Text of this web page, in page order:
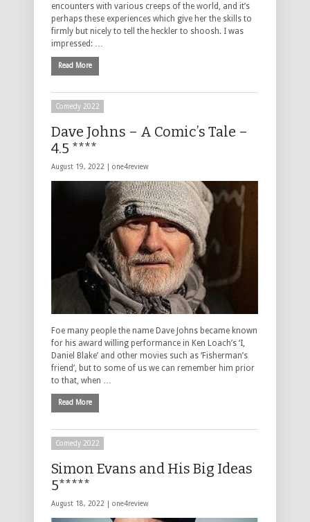
encounters with various creeps of the world, and it’s
perhaps these experiences which give her the skills to
firmly but nicely to tell the heckler to shoosh. I was
impressed: …
Read More
Comedy 2022
Dave Johns – A Comic’s Tale –
4.5 ****
August 19, 2022 | one4review
Foe many people the name Dave Johns became known
for his award willing performance in Ken Loach’s ‘I,
Daniel Blake’ and other movies such as ‘Fisherman’s
friend’, but to some of us we can remember him prior
to that, when …
Read More
Comedy 2022
Simon Evans and His Big Ideas
5*****
August 18, 2022 | one4review